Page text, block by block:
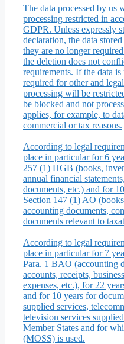
The data processed by us
processing restricted in
GDPR. Unless expressly
declaration, the data
they are no longer
the deletion does not
requirements. If the data
required for other and
processing will be
be blocked and not
applies, for example, to
commercial or tax reasons.
According to legal
place in particular for 6
257 (1) HGB (books,
annual financial
documents, etc.) and for
Section 147 (1) AO
accounting documents,
documents relevant to
According to legal
place in particular for 7
Para. 1 BAO (accounting
accounts, receipts,
expenses, etc.), for 22
and for 10 years for
supplied services,
television services
Member States and for
(MOSS) is used.